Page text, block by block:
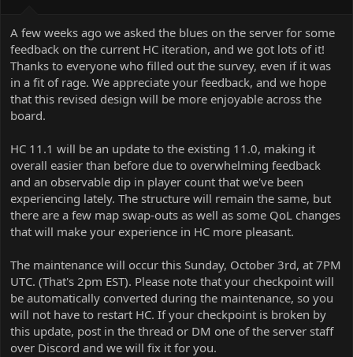
r
A few weeks ago we asked the blues on the server for some
feedback on the current HC iteration, and we got lots of it!
Thanks to everyone who filled out the survey, even if it was
in a fit of rage. We appreciate your feedback, and we hope
that this revised design will be more enjoyable across the
board.
HC 11.1 will be an update to the existing 11.0, making it
overall easier than before due to overwhelming feedback
and an observable dip in player count that we've been
experiencing lately. The structure will remain the same, but
there are a few map swap-outs as well as some QoL changes
that will make your experience in HC more pleasant.
The maintenance will occur this Sunday, October 3rd, at 7PM
UTC. (That's 2pm EST). Please note that your checkpoint will
be automatically converted during the maintenance, so you
will not have to restart HC. If your checkpoint is broken by
this update, post in the thread or DM one of the server staff
over Discord and we will fix it for you.